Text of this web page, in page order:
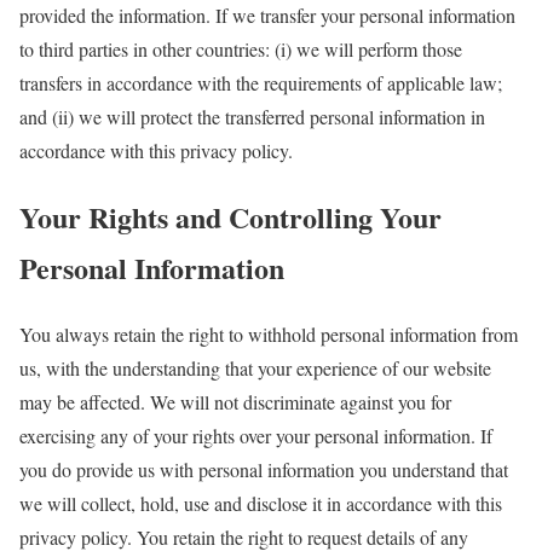
provided the information. If we transfer your personal information
to third parties in other countries: (i) we will perform those
transfers in accordance with the requirements of applicable law;
and (ii) we will protect the transferred personal information in
accordance with this privacy policy.
Your Rights and Controlling Your
Personal Information
You always retain the right to withhold personal information from
us, with the understanding that your experience of our website
may be affected. We will not discriminate against you for
exercising any of your rights over your personal information. If
you do provide us with personal information you understand that
we will collect, hold, use and disclose it in accordance with this
privacy policy. You retain the right to request details of any